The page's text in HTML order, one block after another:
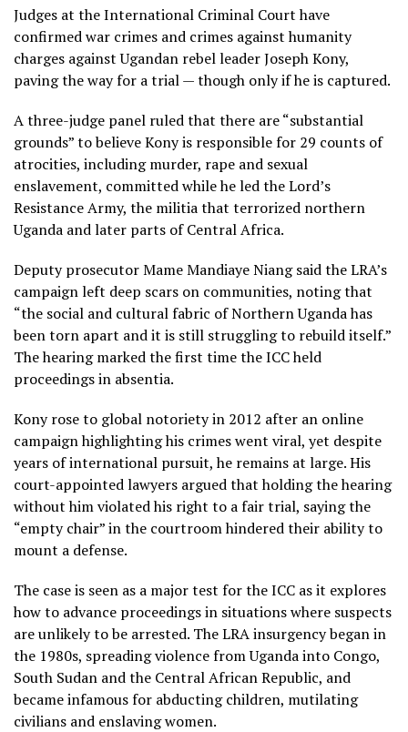
Judges at the International Criminal Court have
confirmed war crimes and crimes against humanity
charges against Ugandan rebel leader Joseph Kony,
paving the way for a trial — though only if he is captured.
A three-judge panel ruled that there are “substantial
grounds” to believe Kony is responsible for 29 counts of
atrocities, including murder, rape and sexual
enslavement, committed while he led the Lord’s
Resistance Army, the militia that terrorized northern
Uganda and later parts of Central Africa.
Deputy prosecutor Mame Mandiaye Niang said the LRA’s
campaign left deep scars on communities, noting that
“the social and cultural fabric of Northern Uganda has
been torn apart and it is still struggling to rebuild itself.”
The hearing marked the first time the ICC held
proceedings in absentia.
Kony rose to global notoriety in 2012 after an online
campaign highlighting his crimes went viral, yet despite
years of international pursuit, he remains at large. His
court-appointed lawyers argued that holding the hearing
without him violated his right to a fair trial, saying the
“empty chair” in the courtroom hindered their ability to
mount a defense.
The case is seen as a major test for the ICC as it explores
how to advance proceedings in situations where suspects
are unlikely to be arrested. The LRA insurgency began in
the 1980s, spreading violence from Uganda into Congo,
South Sudan and the Central African Republic, and
became infamous for abducting children, mutilating
civilians and enslaving women.